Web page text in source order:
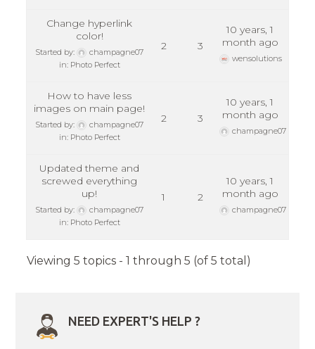
Change hyperlink
color!
Started by:
champagne07
in: Photo Perfect
2 3
10 years, 1
month ago
wensolutions
How to have less
images on main page!
Started by:
champagne07
in: Photo Perfect
2 3
10 years, 1
month ago
champagne07
Updated theme and
screwed everything
up!
Started by:
champagne07
in: Photo Perfect
1 2
10 years, 1
month ago
champagne07
Viewing 5 topics - 1 through 5 (of 5 total)
NEED EXPERT'S HELP ?